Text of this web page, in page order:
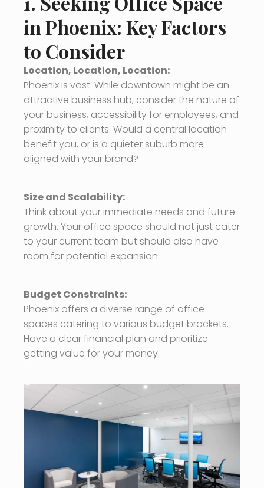
in Phoenix: Key Factors
to Consider
Location, Location, Location:
Phoenix is vast. While downtown might be an
attractive business hub, consider the nature of
your business, accessibility for employees, and
proximity to clients. Would a central location
benefit you, or is a quieter suburb more
aligned with your brand?
Size and Scalability:
Think about your immediate needs and future
growth. Your office space should not just cater
to your current team but should also have
room for potential expansion.
Budget Constraints:
Phoenix offers a diverse range of office
spaces catering to various budget brackets.
Have a clear financial plan and prioritize
getting value for your money.